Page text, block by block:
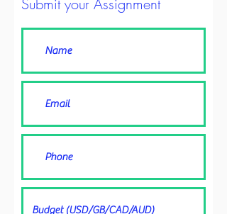
Submit your Assignment